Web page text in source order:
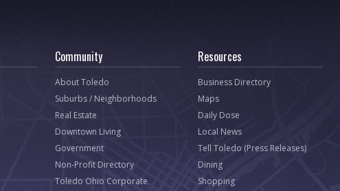
Community
About Toledo
Suburbs / Neighborhoods
Real Estate
Downtown Living
Government
Non-Profit Directory
Toledo Ohio Corporate
Resources
Business Directory
Maps
Daily Dose
Local News
Tell Toledo (Press Releases)
Dining
Shopping